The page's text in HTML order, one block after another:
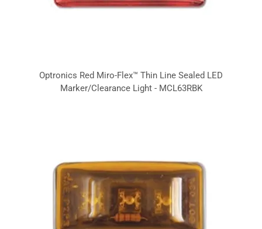
Optronics Red Miro-Flex™ Thin Line Sealed LED
Marker/Clearance Light - MCL63RBK